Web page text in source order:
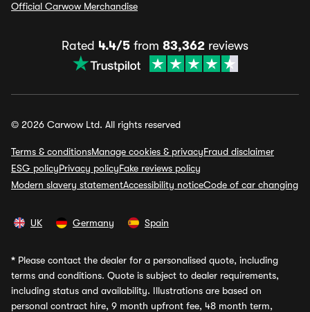
Official Carwow Merchandise
Rated 4.4/5 from 83,362 reviews
© 2026 Carwow Ltd. All rights reserved
Terms & conditionsManage cookies & privacyFraud disclaimer
ESG policyPrivacy policyFake reviews policy
Modern slavery statementAccessibility noticeCode of car changing
UK Germany Spain
* Please contact the dealer for a personalised quote, including
terms and conditions. Quote is subject to dealer requirements,
including status and availability. Illustrations are based on
personal contract hire, 9 month upfront fee, 48 month term,